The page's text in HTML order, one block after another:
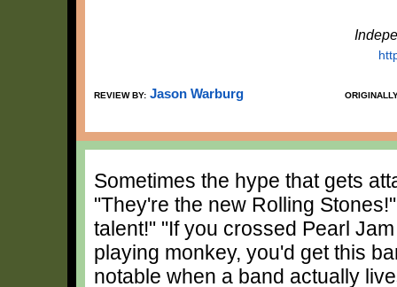
REVIEW BY: Jason Warburg
Sometimes the hype that gets
"They're the new Rolling
talent!" "If you crossed Pearl
playing monkey, you'd get this
notable when a band actually